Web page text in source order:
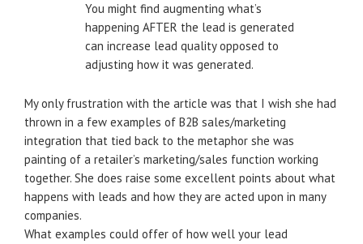
You might find augmenting what’s
happening AFTER the lead is generated
can increase lead quality opposed to
adjusting how it was generated.
My only frustration with the article was that I wish she had
thrown in a few examples of B2B sales/marketing
integration that tied back to the metaphor she was
painting of a retailer’s marketing/sales function working
together. She does raise some excellent points about what
happens with leads and how they are acted upon in many
companies.
What examples could offer of how well your lead